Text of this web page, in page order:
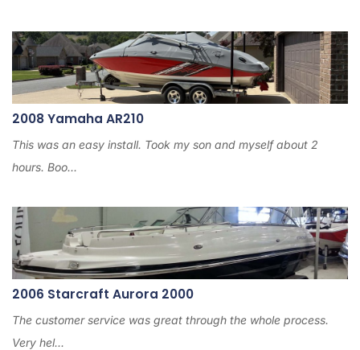
2008 Yamaha AR210
This was an easy install. Took my son and myself about 2
hours. Boo...
2006 Starcraft Aurora 2000
The customer service was great through the whole process.
Very hel...